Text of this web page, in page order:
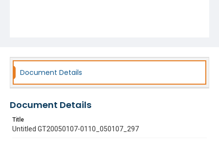
Document Details
Document Details
Title
Untitled GT20050107-0110_050107_297